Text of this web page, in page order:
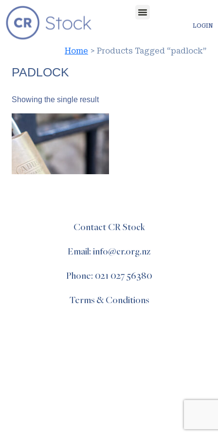
LOGIN
Home > Products Tagged “padlock”
PADLOCK
Showing the single result
Contact CR Stock
Email: info@cr.org.nz
Phone: 021 027 56380
Terms & Conditions